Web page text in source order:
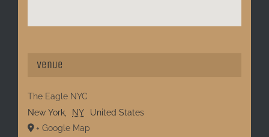
Venue
The Eagle NYC
New York, NY
United States
+ Google Map